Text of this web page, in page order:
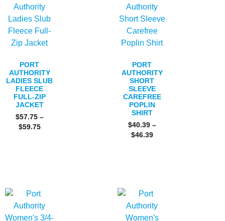
PORT
AUTHORITY
LADIES SLUB
FLEECE
FULL-ZIP
JACKET
$57.75 –
$59.75
PORT
AUTHORITY
SHORT
SLEEVE
CAREFREE
POPLIN
SHIRT
$40.39 –
$46.39